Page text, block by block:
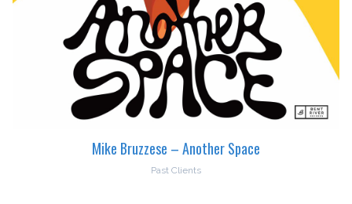
Mike Bruzzese – Another Space
Past Clients